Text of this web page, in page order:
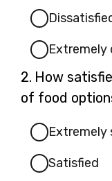
Extremely
2. Question
2.
How
of food
Extremely
Satisfied